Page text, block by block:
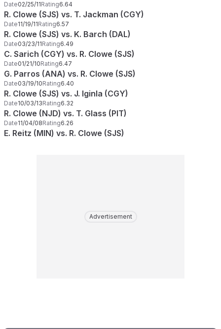
Date02/25/11Rating6.64
R. Clowe (SJS) vs. T. Jackman (CGY)
Date11/19/11Rating6.57
R. Clowe (SJS) vs. K. Barch (DAL)
Date03/23/11Rating6.49
C. Sarich (CGY) vs. R. Clowe (SJS)
Date01/21/10Rating6.47
G. Parros (ANA) vs. R. Clowe (SJS)
Date03/19/10Rating6.40
R. Clowe (SJS) vs. J. Iginla (CGY)
Date10/03/13Rating6.32
R. Clowe (NJD) vs. T. Glass (PIT)
Date11/04/08Rating6.26
E. Reitz (MIN) vs. R. Clowe (SJS)
Advertisement